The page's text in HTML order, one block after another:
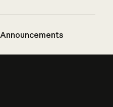
Announcements